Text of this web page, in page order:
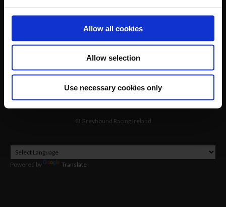
Allow all cookies
Allow selection
Use necessary cookies only
© Greyhound Racing Ireland
Powered by Translate